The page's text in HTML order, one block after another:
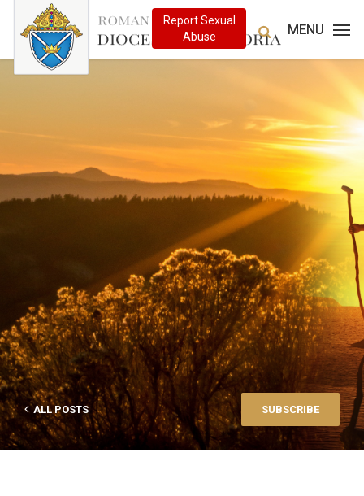
MENU
MENU
ALL POSTS SUBSCRIBE